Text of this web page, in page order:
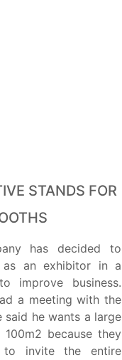
STANDS FOR
has decided to
as an exhibitor in a
improve business.
a meeting with the
said he wants a large
100m2 because they
to invite the entire